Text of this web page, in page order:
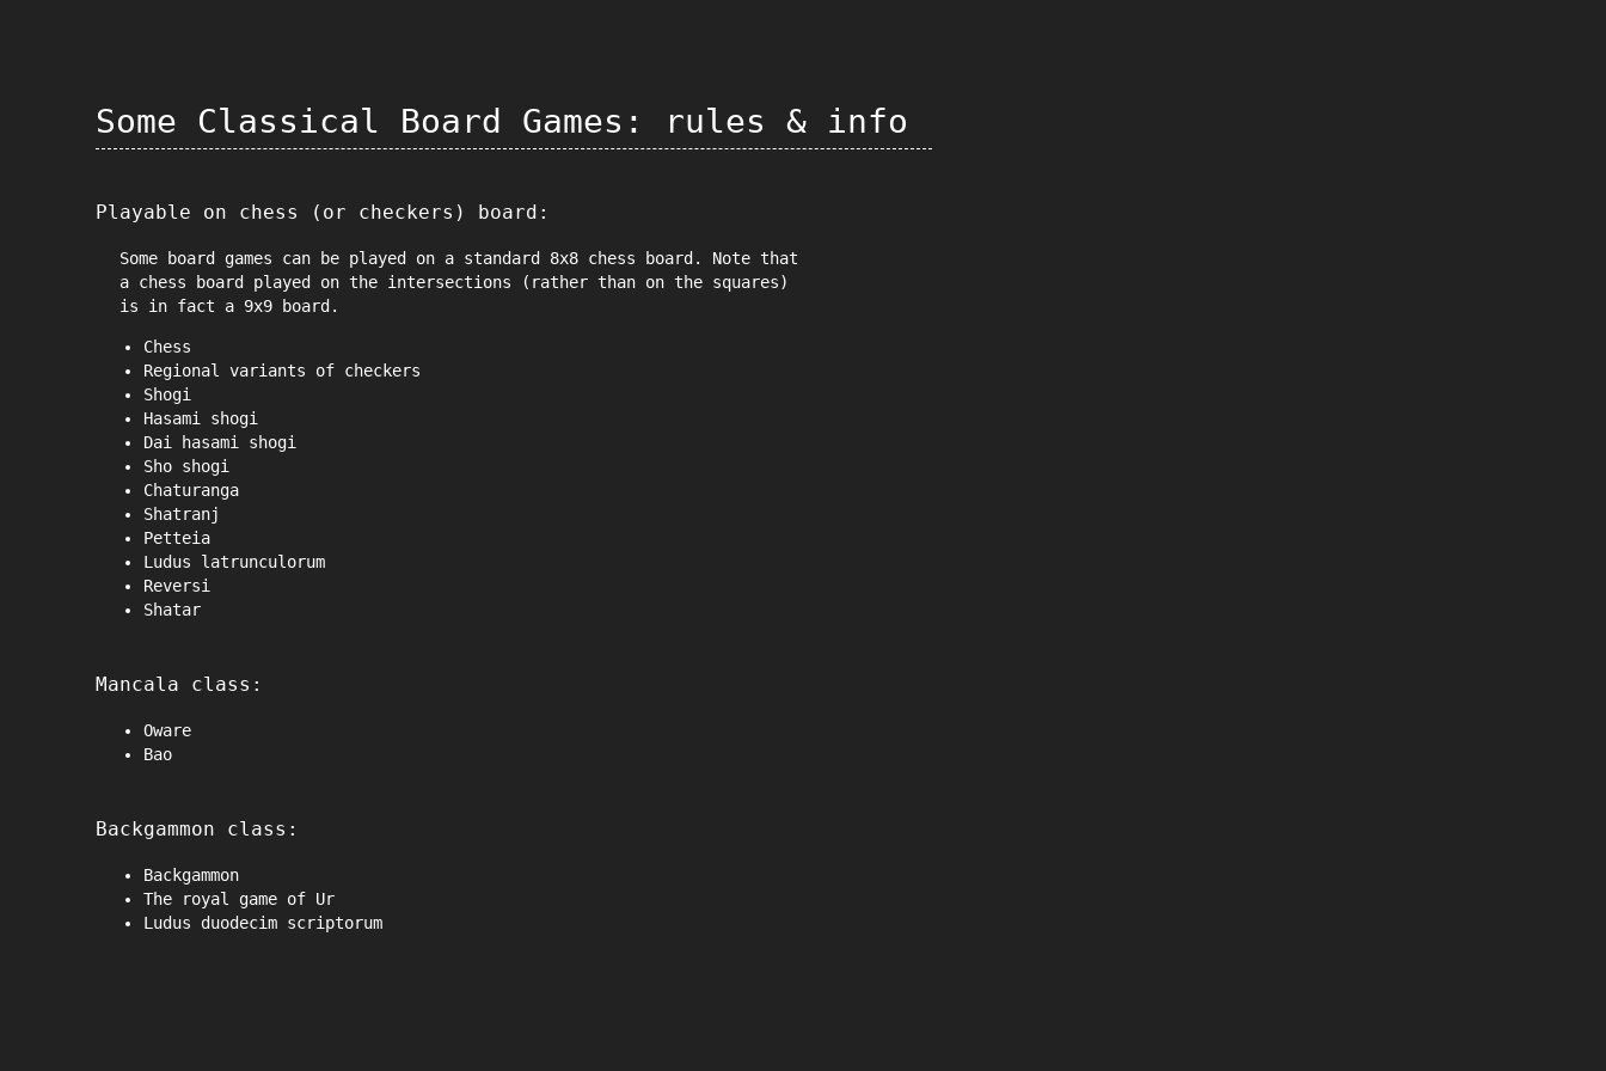
Some Classical Board Games: rules & info
Playable on chess (or checkers) board:
Some board games can be played on a standard 8x8 chess board. Note that
a chess board played on the intersections (rather than on the squares)
is in fact a 9x9 board.
Chess
Regional variants of checkers
Shogi
Hasami shogi
Dai hasami shogi
Sho shogi
Chaturanga
Shatranj
Petteia
Ludus latrunculorum
Reversi
Shatar
Mancala class:
Oware
Bao
Backgammon class:
Backgammon
The royal game of Ur
Ludus duodecim scriptorum